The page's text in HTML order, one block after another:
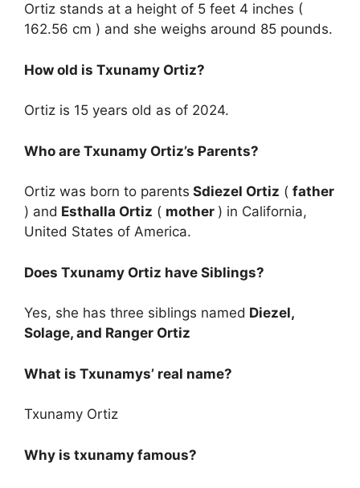
Ortiz stands at a height of 5 feet 4 inches (
162.56 cm ) and she weighs around 85 pounds.
How old is Txunamy Ortiz?
Ortiz is 15 years old as of 2024.
Who are Txunamy Ortiz’s Parents?
Ortiz was born to parents Sdiezel Ortiz ( father
) and Esthalla Ortiz ( mother ) in California,
United States of America.
Does Txunamy Ortiz have Siblings?
Yes, she has three siblings named Diezel,
Solage, and Ranger Ortiz
What is Txunamys’ real name?
Txunamy Ortiz
Why is txunamy famous?